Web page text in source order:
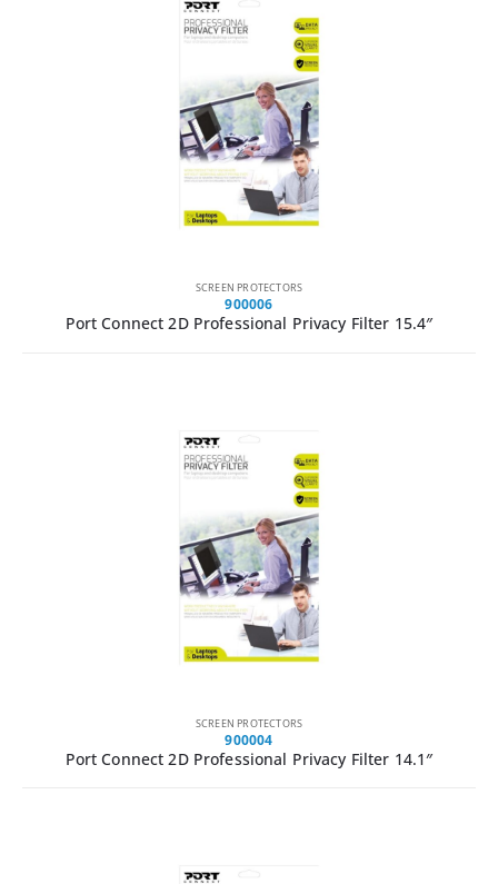
SCREEN PROTECTORS
900006
Port Connect 2D Professional Privacy Filter 15.4″
SCREEN PROTECTORS
900004
Port Connect 2D Professional Privacy Filter 14.1″